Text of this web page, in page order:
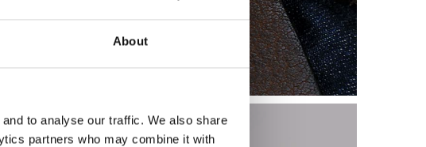
About
to analyse our traffic. We also share
partners who may combine it with